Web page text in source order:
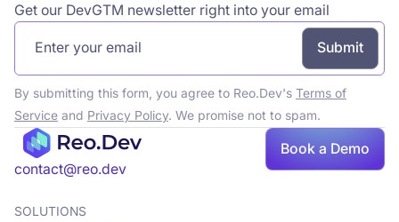
Get our DevGTM newsletter right into your email
By submitting this form, you agree to Reo.Dev's Terms of
Serviceand Privacy Policy. We promise not to spam.
contact@reo.dev
Book a Demo
SOLUTIONS